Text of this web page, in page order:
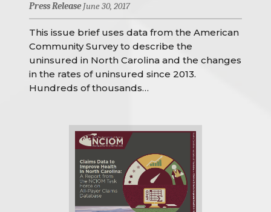
Press Release June 30, 2017
This issue brief uses data from the American
Community Survey to describe the
uninsured in North Carolina and the changes
in the rates of uninsured since 2013.
Hundreds of thousands…